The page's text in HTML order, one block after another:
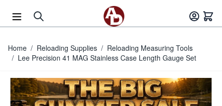
Home / Reloading Supplies / Reloading Measuring Tools
/ Lee Precision 41 MAG Stainless Case Length Gauge Set